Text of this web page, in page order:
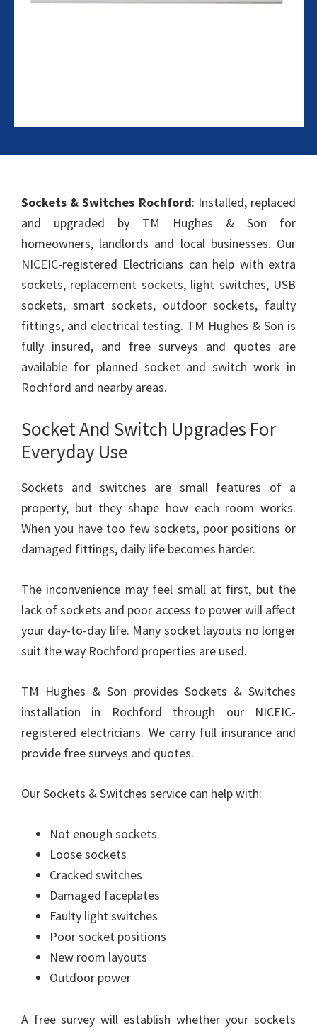
Sockets & Switches Rochford: Installed, replaced
and upgraded by TM Hughes & Son for
homeowners, landlords and local businesses. Our
NICEIC-registered Electricians can help with extra
sockets, replacement sockets, light switches, USB
sockets, smart sockets, outdoor sockets, faulty
fittings, and electrical testing. TM Hughes & Son is
fully insured, and free surveys and quotes are
available for planned socket and switch work in
Rochford and nearby areas.
Socket And Switch Upgrades For
Everyday Use
Sockets and switches are small features of a
property, but they shape how each room works.
When you have too few sockets, poor positions or
damaged fittings, daily life becomes harder.
The inconvenience may feel small at first, but the
lack of sockets and poor access to power will affect
your day-to-day life. Many socket layouts no longer
suit the way Rochford properties are used.
TM Hughes & Son provides Sockets & Switches
installation in Rochford through our NICEIC-
registered electricians. We carry full insurance and
provide free surveys and quotes.
Our Sockets & Switches service can help with:
Not enough sockets
Loose sockets
Cracked switches
Damaged faceplates
Faulty light switches
Poor socket positions
New room layouts
Outdoor power
A free survey will establish whether your sockets